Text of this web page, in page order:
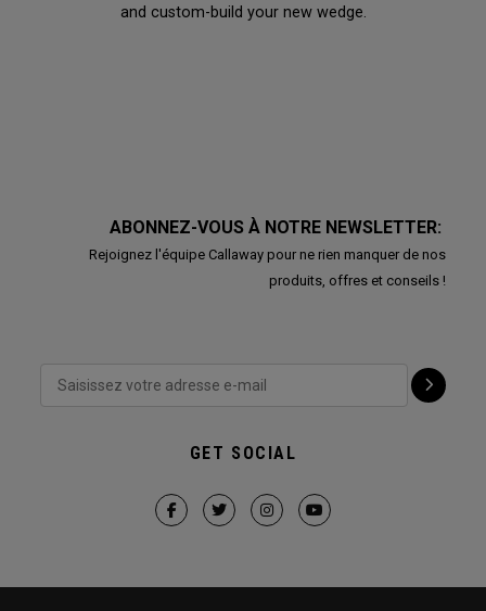
and custom-build your new wedge.
ABONNEZ-VOUS À NOTRE NEWSLETTER:
Rejoignez l'équipe Callaway pour ne rien manquer de nos
produits, offres et conseils !
GET SOCIAL